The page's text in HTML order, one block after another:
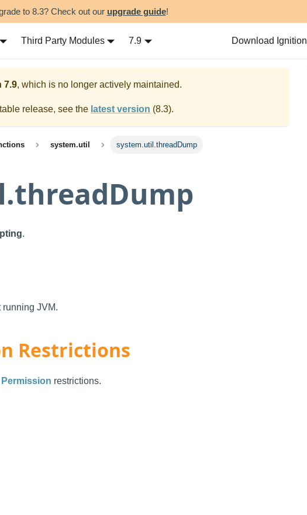
to 8.3? Check out our upgrade guide!
Third Party Modules 7.9 Download Ignition
7.9, which is no longer actively maintained.
release, see the latest version (8.3).
system.util system.util.threadDump
.
running JVM.
Restrictions
restrictions.